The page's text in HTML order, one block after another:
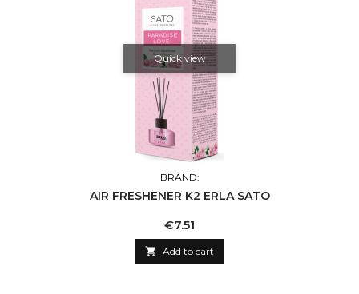
Quick view
BRAND:
AIR FRESHENER K2 ERLA SATO
Price
€7.51
 Add to cart